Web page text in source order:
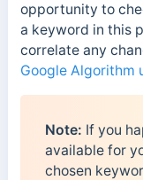
opportunity to
a keyword in this
correlate any
Google Algorithm
Note: If you
available for
chosen